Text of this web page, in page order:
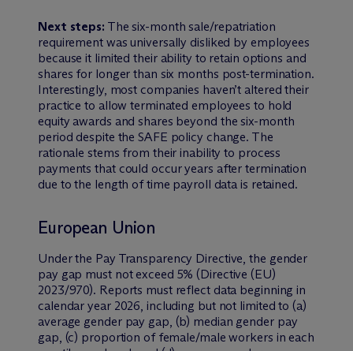
Next steps: The six-month sale/repatriation
requirement was universally disliked by employees
because it limited their ability to retain options and
shares for longer than six months post-termination.
Interestingly, most companies haven’t altered their
practice to allow terminated employees to hold
equity awards and shares beyond the six-month
period despite the SAFE policy change. The
rationale stems from their inability to process
payments that could occur years after termination
due to the length of time payroll data is retained.
European Union
Under the Pay Transparency Directive, the gender
pay gap must not exceed 5% (Directive (EU)
2023/970). Reports must reflect data beginning in
calendar year 2026, including but not limited to (a)
average gender pay gap, (b) median gender pay
gap, (c) proportion of female/male workers in each